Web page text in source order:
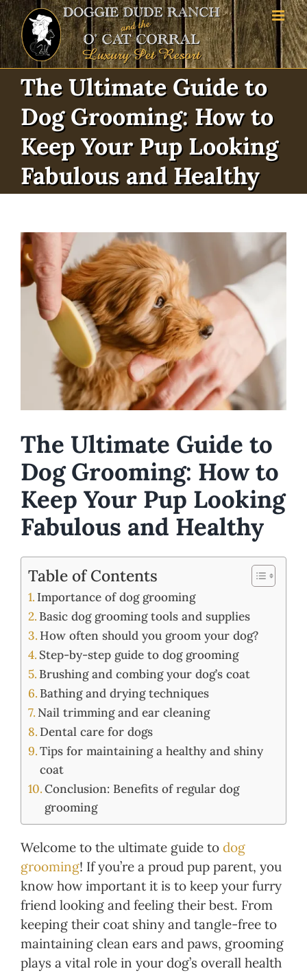
Skip
to
content
The Ultimate Guide to
Dog Grooming: How to
Keep Your Pup Looking
Fabulous and Healthy
View
Larger
Image
The Ultimate Guide to
Dog Grooming: How to
Keep Your Pup Looking
Fabulous and Healthy
Table of Contents
Importance of dog grooming
Basic dog grooming tools and supplies
How often should you groom your dog?
Step-by-step guide to dog grooming
Brushing and combing your dog’s coat
Bathing and drying techniques
Nail trimming and ear cleaning
Dental care for dogs
Tips for maintaining a healthy and shiny
coat
Conclusion: Benefits of regular dog
grooming
Welcome to the ultimate guide to dog
grooming! If you’re a proud pup parent, you
know how important it is to keep your furry
friend looking and feeling their best. From
keeping their coat shiny and tangle-free to
maintaining clean ears and paws, grooming
plays a vital role in your dog’s overall health